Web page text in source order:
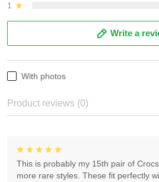
1
Write a
With photos
Product reviews (0)
This is probably my 15th pair of
more rare styles. These fit perfectly